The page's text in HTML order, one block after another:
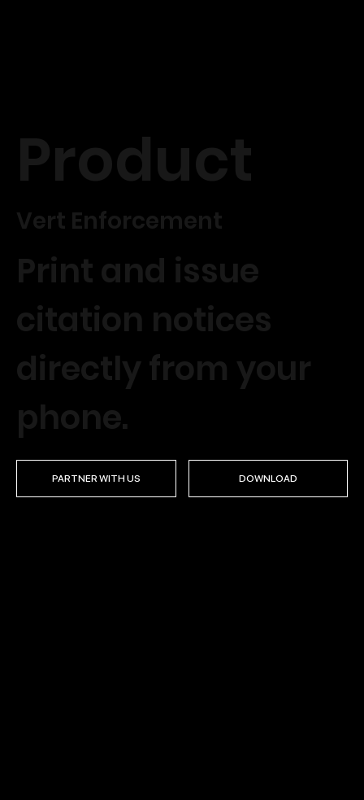
Vert Enforcement
PARTNER WITH US DOWNLOAD
Print and issue
citation notices
directly from your
phone.
Product